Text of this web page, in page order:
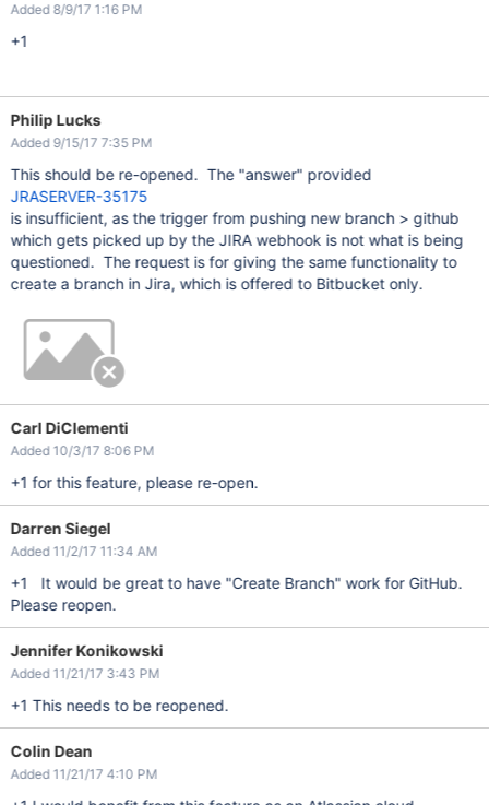
Added 8/9/17 1:16 PM
+1
Philip Lucks
Added 9/15/17 7:35 PM
This should be re-opened. The "answer" provided
JRASERVER-35175
is insufficient, as the trigger from pushing new branch > github
which gets picked up by the JIRA webhook is not what is being
questioned. The request is for giving the same functionality to
create a branch in Jira, which is offered to Bitbucket only.
Carl DiClementi
Added 10/3/17 8:06 PM
+1 for this feature, please re-open.
Darren Siegel
Added 11/2/17 11:34 AM
+1 It would be great to have "Create Branch" work for GitHub.
Please reopen.
Jennifer Konikowski
Added 11/21/17 3:43 PM
+1 This needs to be reopened.
Colin Dean
Added 11/21/17 4:10 PM